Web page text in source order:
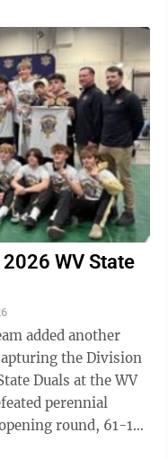
WV State
added another
the Division
Duals at the WV
round, 61-13.